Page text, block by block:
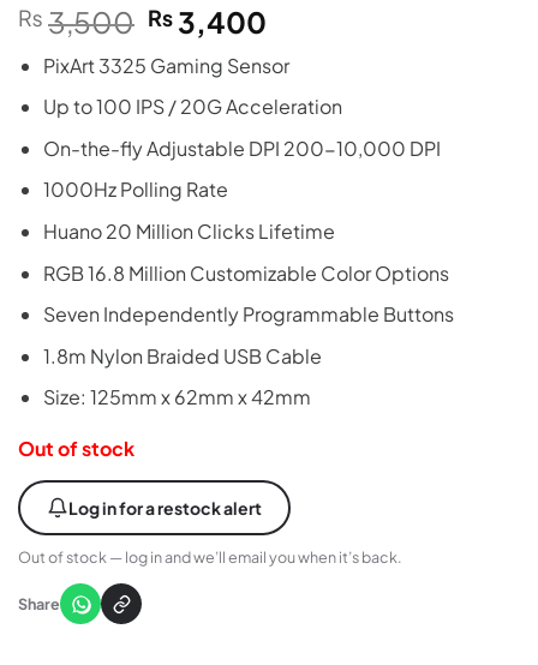
₨ 3,500 Original
price
was:
₨3,500.
₨ 3,400
is:
₨3,400.
PixArt 3325 Gaming Sensor
Up to 100 IPS / 20G Acceleration
On-the-fly Adjustable DPI 200-10,000 DPI
1000Hz Polling Rate
Huano 20 Million Clicks Lifetime
RGB 16.8 Million Customizable Color Options
Seven Independently Programmable Buttons
1.8m Nylon Braided USB Cable
Size: 125mm x 62mm x 42mm
Out of stock
Log in for a restock alert
Out of stock — log in and we’ll email you when it’s back.
Share